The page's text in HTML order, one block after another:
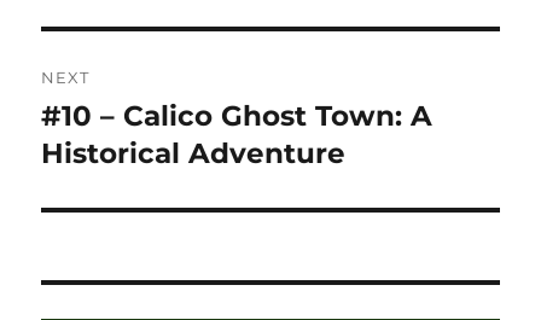
NEXT
Next
post:
#10 – Calico Ghost Town: A
Historical Adventure